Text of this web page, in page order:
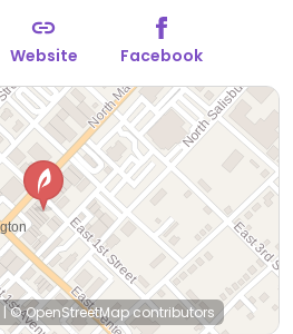
Website Facebook
|© OpenStreetMapcontributors